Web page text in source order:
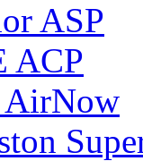
ASP
ACP
AirNow